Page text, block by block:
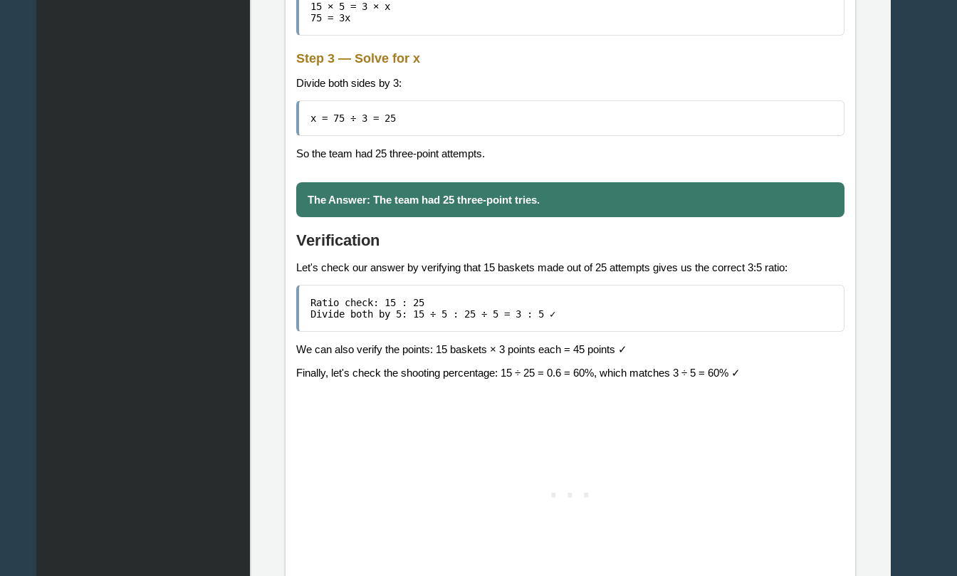
15 × 5 = 3 × x
75 = 3x
Step 3 — Solve for x
Divide both sides by 3:
x = 75 ÷ 3 = 25
So the team had 25 three-point attempts.
The Answer: The team had 25 three-point tries.
Verification
Let's check our answer by verifying that 15 baskets made out of 25 attempts gives us the correct 3:5 ratio:
Ratio check: 15 : 25
Divide both by 5: 15 ÷ 5 : 25 ÷ 5 = 3 : 5 ✓
We can also verify the points: 15 baskets × 3 points each = 45 points ✓
Finally, let's check the shooting percentage: 15 ÷ 25 = 0.6 = 60%, which matches 3 ÷ 5 = 60% ✓